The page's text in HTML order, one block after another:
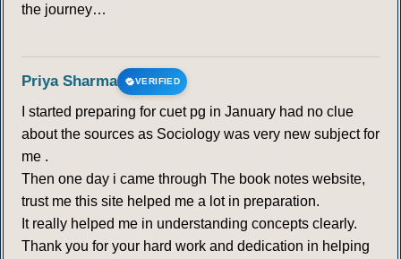
the journey…
Priya Sharma VERIFIED
I started preparing for cuet pg in January had no clue
about the sources as Sociology was very new subject for
me .
Then one day i came through The book notes website,
trust me this site helped me a lot in preparation.
It really helped me in understanding concepts clearly.
Thank you for your hard work and dedication in helping